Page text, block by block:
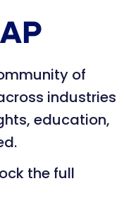
of
industries
education,
the full